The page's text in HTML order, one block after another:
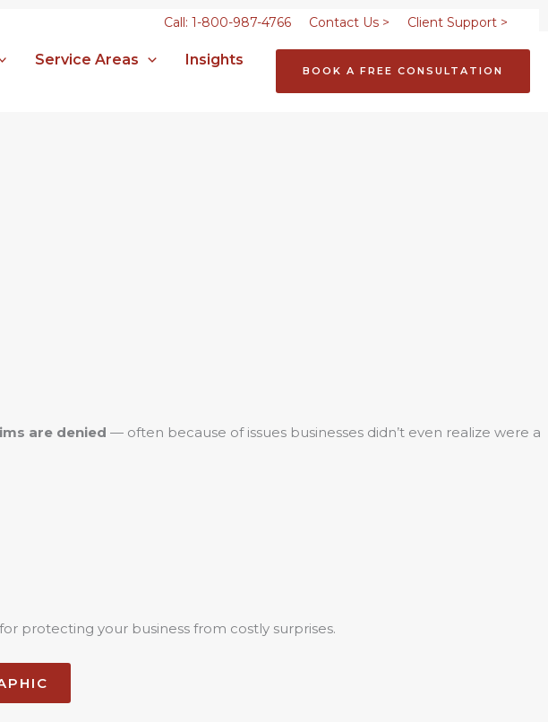
Call: 1-800-987-4766 Contact Us > Client Support >
Service Areas Insights
BOOK A FREE CONSULTATION
are denied — often because of issues businesses didn’t even realize were a
protecting your business from costly surprises.